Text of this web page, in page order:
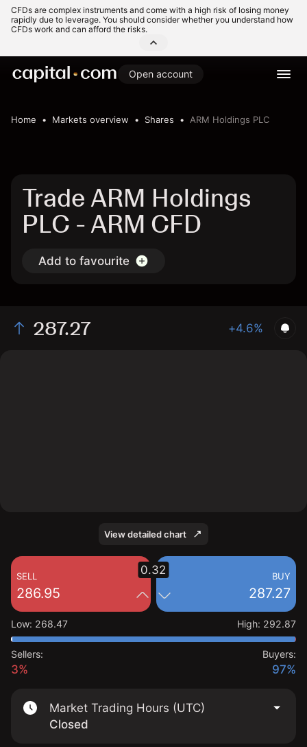
CFDs are complex instruments and come with a high risk of losing money
rapidly due to leverage. You should consider whether you understand how
CFDs work and can afford the risks.
Open account
Home Markets overview Shares ARM Holdings PLC
Trade ARM Holdings
PLC - ARM CFD
Add to favourite
287.27 +4.6%
View detailed chart
SELL
286.95
BUY
287.27
0.32
Low: 268.47 High: 292.87
Sellers:
3%
Buyers:
97%
Market Trading Hours (UTC)
Closed